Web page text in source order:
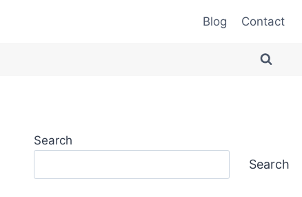
Blog Contact
Search
Search